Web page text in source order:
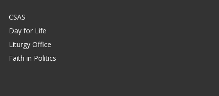
CSAS
Day for Life
Liturgy Office
Faith in Politics